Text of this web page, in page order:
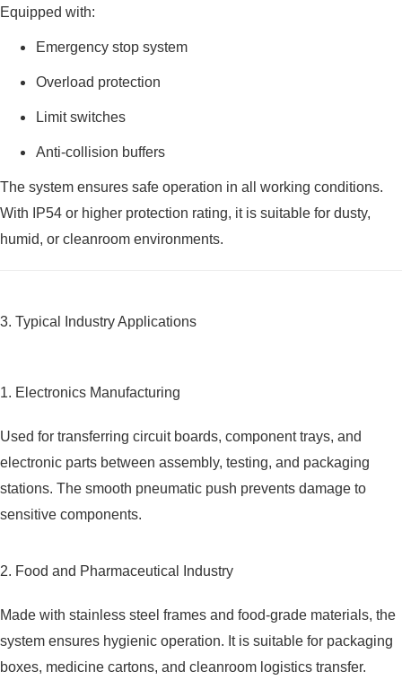
Equipped with:
Emergency stop system
Overload protection
Limit switches
Anti-collision buffers
The system ensures safe operation in all working conditions.
With IP54 or higher protection rating, it is suitable for dusty,
humid, or cleanroom environments.
3. Typical Industry Applications
1. Electronics Manufacturing
Used for transferring circuit boards, component trays, and
electronic parts between assembly, testing, and packaging
stations. The smooth pneumatic push prevents damage to
sensitive components.
2. Food and Pharmaceutical Industry
Made with stainless steel frames and food-grade materials, the
system ensures hygienic operation. It is suitable for packaging
boxes, medicine cartons, and cleanroom logistics transfer.